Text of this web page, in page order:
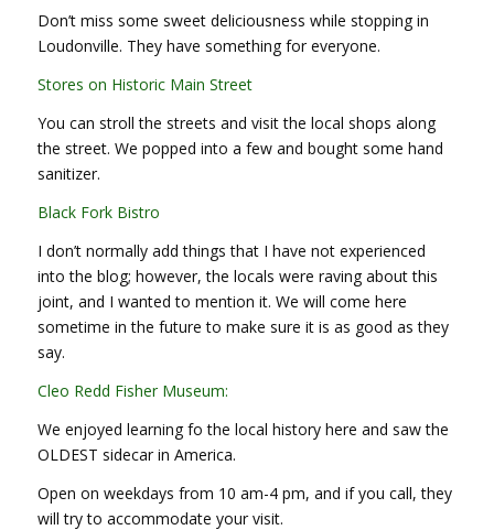
Don’t miss some sweet deliciousness while stopping in
Loudonville. They have something for everyone.
Stores on Historic Main Street
You can stroll the streets and visit the local shops along
the street. We popped into a few and bought some hand
sanitizer.
Black Fork Bistro
I don’t normally add things that I have not experienced
into the blog; however, the locals were raving about this
joint, and I wanted to mention it. We will come here
sometime in the future to make sure it is as good as they
say.
Cleo Redd Fisher Museum:
We enjoyed learning fo the local history here and saw the
OLDEST sidecar in America.
Open on weekdays from 10 am-4 pm, and if you call, they
will try to accommodate your visit.